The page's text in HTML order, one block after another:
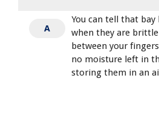
A
You can tell that bay
when they are
between your
no moisture left in
storing them in an